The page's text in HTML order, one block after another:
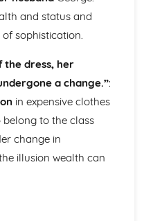
& Linking Poems
& Language
Techniques
Poet & Context
Key Quotes
Themes & Linking
Structure &
and status and
sophistication.
the dress, her
a change.”:
in expensive clothes
to the class
change in
illusion wealth can